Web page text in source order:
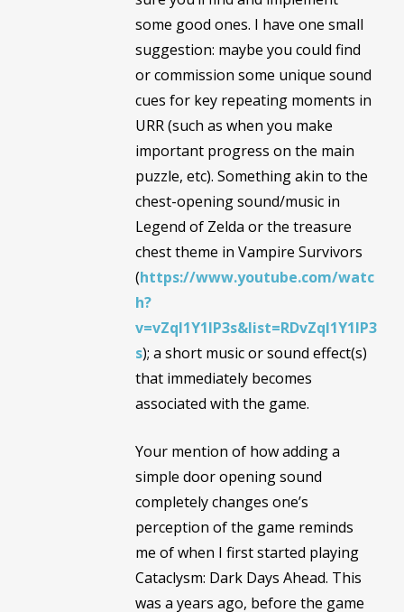
some good ones. I have one small
suggestion: maybe you could find
or commission some unique sound
cues for key repeating moments in
URR (such as when you make
important progress on the main
puzzle, etc). Something akin to the
chest-opening sound/music in
Legend of Zelda or the treasure
chest theme in Vampire Survivors
(https://www.youtube.com/watc
h?
v=vZql1Y1IP3s&list=RDvZql1Y1IP3
s); a short music or sound effect(s)
that immediately becomes
associated with the game.
Your mention of how adding a
simple door opening sound
completely changes one’s
perception of the game reminds
me of when I first started playing
Cataclysm: Dark Days Ahead. This
was a years ago, before the game